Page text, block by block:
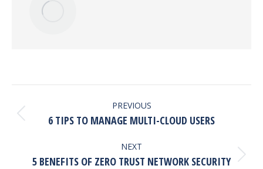
NAVIGATION
PREVIOUS
Previous
6 TIPS TO MANAGE MULTI-CLOUD USERS
NEXT
Next
5 BENEFITS OF ZERO TRUST NETWORK SECURITY